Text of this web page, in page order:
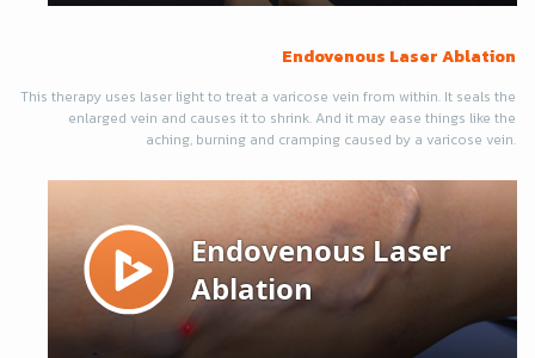
Endovenous Laser Ablation
This therapy uses laser light to treat a varicose vein from within. It seals the
enlarged vein and causes it to shrink. And it may ease things like the
aching, burning and cramping caused by a varicose vein.